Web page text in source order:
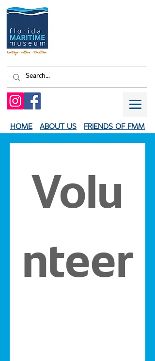
HOME ABOUT US FRIENDS OF FMM
Volu
nteer